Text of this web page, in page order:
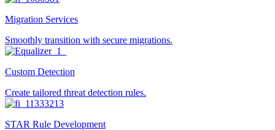
Migration Services
Smoothly transition with secure migrations.
Custom Detection
Create tailored threat detection rules.
STAR Rule Development